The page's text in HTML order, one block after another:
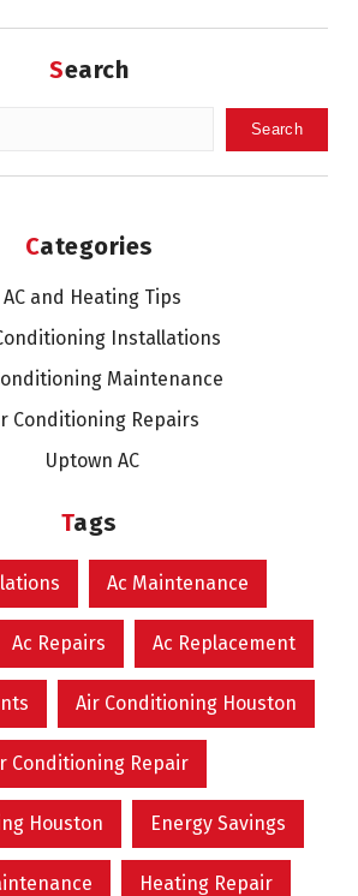
Search
Categories
AC and Heating Tips
Installations
Maintenance
Conditioning Repairs
Uptown AC
Tags
Ac Maintenance
Ac Repairs Ac Replacement
Air Conditioning Houston
Conditioning Repair
Houston Energy Savings
Heating Repair